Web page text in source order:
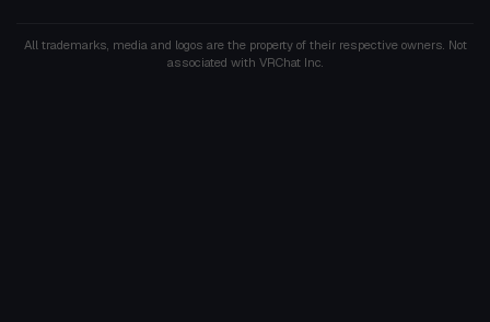
All trademarks, media and logos are the property of their respective owners. Not
associated with VRChat Inc.